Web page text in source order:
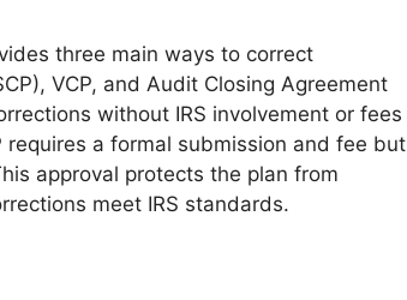
three main ways to correct
VCP, and Audit Closing Agreement
without IRS involvement or fees
a formal submission and fee but
approval protects the plan from
meet IRS standards.